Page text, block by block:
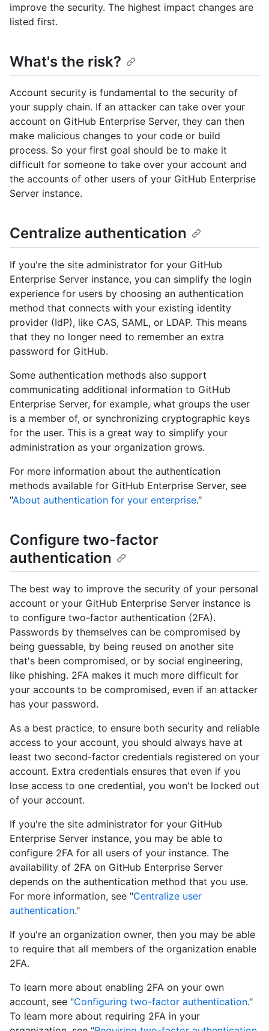
improve the security. The highest impact changes are
listed first.
What's the risk?
Account security is fundamental to the security of
your supply chain. If an attacker can take over your
account on GitHub Enterprise Server, they can then
make malicious changes to your code or build
process. So your first goal should be to make it
difficult for someone to take over your account and
the accounts of other users of your GitHub Enterprise
Server instance.
Centralize authentication
If you're the site administrator for your GitHub
Enterprise Server instance, you can simplify the login
experience for users by choosing an authentication
method that connects with your existing identity
provider (IdP), like CAS, SAML, or LDAP. This means
that they no longer need to remember an extra
password for GitHub.
Some authentication methods also support
communicating additional information to GitHub
Enterprise Server, for example, what groups the user
is a member of, or synchronizing cryptographic keys
for the user. This is a great way to simplify your
administration as your organization grows.
For more information about the authentication
methods available for GitHub Enterprise Server, see
"About authentication for your enterprise."
Configure two-factor
authentication
The best way to improve the security of your personal
account or your GitHub Enterprise Server instance is
to configure two-factor authentication (2FA).
Passwords by themselves can be compromised by
being guessable, by being reused on another site
that's been compromised, or by social engineering,
like phishing. 2FA makes it much more difficult for
your accounts to be compromised, even if an attacker
has your password.
As a best practice, to ensure both security and reliable
access to your account, you should always have at
least two second-factor credentials registered on your
account. Extra credentials ensures that even if you
lose access to one credential, you won't be locked out
of your account.
If you're the site administrator for your GitHub
Enterprise Server instance, you may be able to
configure 2FA for all users of your instance. The
availability of 2FA on GitHub Enterprise Server
depends on the authentication method that you use.
For more information, see "Centralize user
authentication."
If you're an organization owner, then you may be able
to require that all members of the organization enable
2FA.
To learn more about enabling 2FA on your own
account, see "Configuring two-factor authentication."
To learn more about requiring 2FA in your